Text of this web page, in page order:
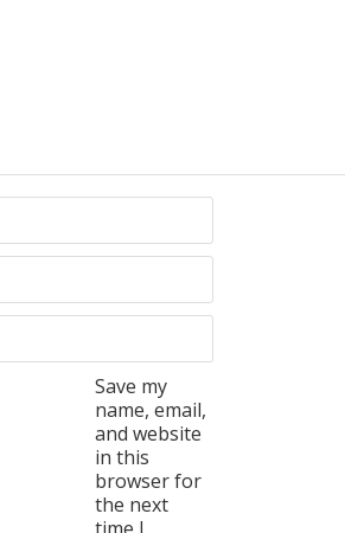
Save my
name, email,
and website
in this
browser for
the next